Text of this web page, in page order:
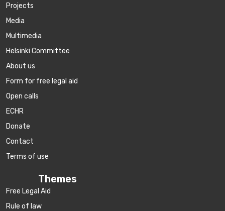
Projects
Media
Multimedia
Helsinki Committee
About us
Form for free legal aid
Open calls
ECHR
Donate
Contact
Terms of use
Themes
Free Legal Aid
Rule of law